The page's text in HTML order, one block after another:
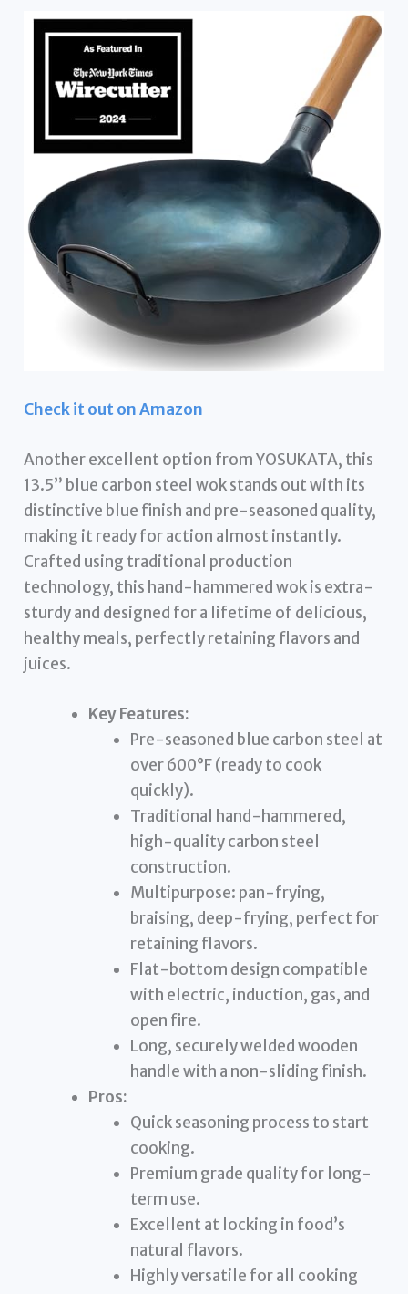
Check it out on Amazon
Another excellent option from YOSUKATA, this
13.5” blue carbon steel wok stands out with its
distinctive blue finish and pre-seasoned quality,
making it ready for action almost instantly.
Crafted using traditional production
technology, this hand-hammered wok is extra-
sturdy and designed for a lifetime of delicious,
healthy meals, perfectly retaining flavors and
juices.
Key Features:
Pre-seasoned blue carbon steel at
over 600°F (ready to cook
quickly).
Traditional hand-hammered,
high-quality carbon steel
construction.
Multipurpose: pan-frying,
braising, deep-frying, perfect for
retaining flavors.
Flat-bottom design compatible
with electric, induction, gas, and
open fire.
Long, securely welded wooden
handle with a non-sliding finish.
Pros:
Quick seasoning process to start
cooking.
Premium grade quality for long-
term use.
Excellent at locking in food’s
natural flavors.
Highly versatile for all cooking